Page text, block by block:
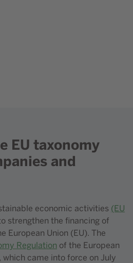
209
EU taxonomy
and
economic activities (EU
strengthen the financing of
European Union (EU). The
Regulation of the European
which came into force on July